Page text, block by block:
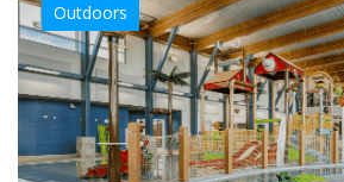
Outdoors